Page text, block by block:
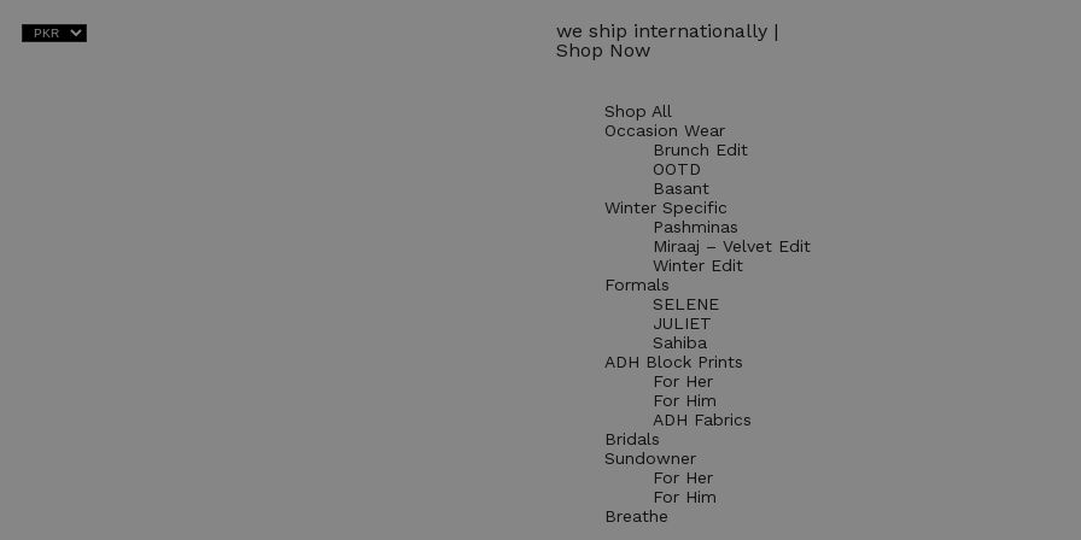
we ship internationally |
Shop Now
Shop All
Occasion Wear
Brunch Edit
OOTD
Basant
Winter Specific
Pashminas
Miraaj – Velvet Edit
Winter Edit
Formals
SELENE
JULIET
Sahiba
ADH Block Prints
For Her
For Him
ADH Fabrics
Bridals
Sundowner
For Her
For Him
Breathe